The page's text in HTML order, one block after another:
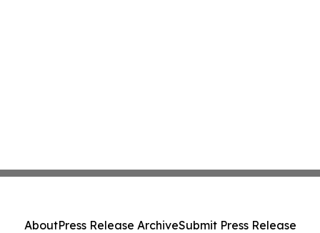
AboutPress Release ArchiveSubmit Press Release